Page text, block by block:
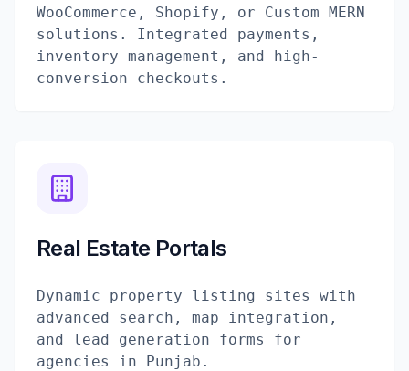
WooCommerce, Shopify, or Custom MERN
solutions. Integrated payments,
inventory management, and high-
conversion checkouts.
Real Estate Portals
Dynamic property listing sites with
advanced search, map integration,
and lead generation forms for
agencies in Punjab.